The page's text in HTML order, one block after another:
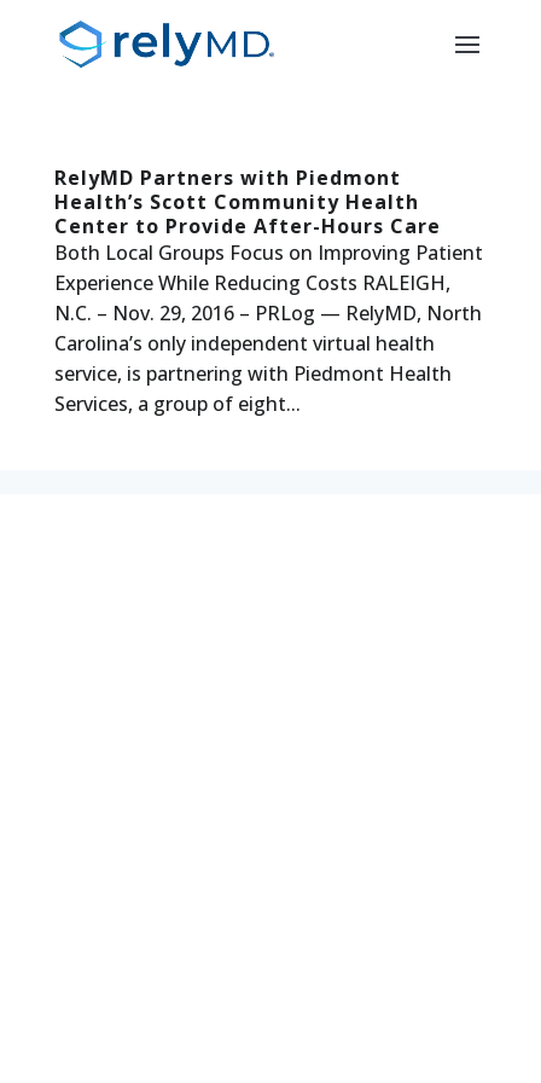
RelyMD Partners with Piedmont
Health’s Scott Community Health
Center to Provide After-Hours Care
Both Local Groups Focus on Improving Patient
Experience While Reducing Costs RALEIGH,
N.C. – Nov. 29, 2016 – PRLog — RelyMD, North
Carolina’s only independent virtual health
service, is partnering with Piedmont Health
Services, a group of eight...